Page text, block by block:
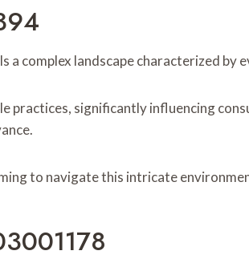
complex landscape characterized by
significantly influencing
to navigate this intricate